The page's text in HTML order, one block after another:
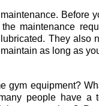
Before
maintenance
They also
as long as
gym equipment?
people have a